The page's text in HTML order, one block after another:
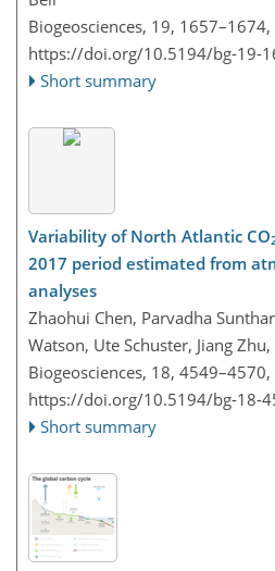
Biogeosciences, 19, 1657–1674,
https://doi.org/10.5194/bg-19-
Short summary
Variability of North Atlantic CO
2017 period estimated from
analyses
Zhaohui Chen, Parvadha
Watson, Ute Schuster, Jiang
Biogeosciences, 18, 4549–4570,
https://doi.org/10.5194/bg-18-
Short summary